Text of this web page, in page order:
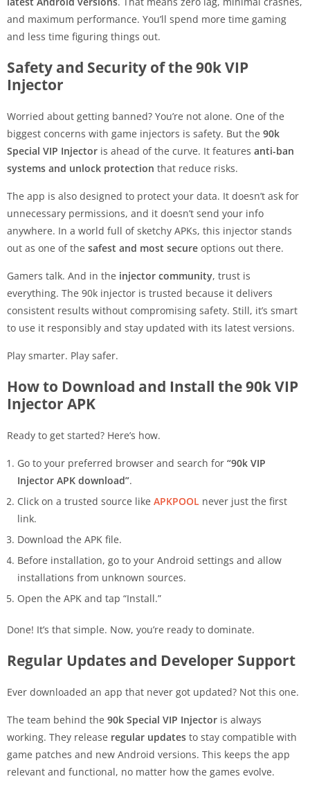
and maximum performance. You’ll spend more time gaming
and less time figuring things out.
Safety and Security of the 90k VIP
Injector
Worried about getting banned? You’re not alone. One of the
biggest concerns with game injectors is safety. But the 90k
Special VIP Injector is ahead of the curve. It features anti-ban
systems and unlock protection that reduce risks.
The app is also designed to protect your data. It doesn’t ask for
unnecessary permissions, and it doesn’t send your info
anywhere. In a world full of sketchy APKs, this injector stands
out as one of the safest and most secure options out there.
Gamers talk. And in the injector community, trust is
everything. The 90k injector is trusted because it delivers
consistent results without compromising safety. Still, it’s smart
to use it responsibly and stay updated with its latest versions.
Play smarter. Play safer.
How to Download and Install the 90k VIP
Injector APK
Ready to get started? Here’s how.
Go to your preferred browser and search for “90k VIP
Injector APK download”.
Click on a trusted source like APKPOOL never just the first
link.
Download the APK file.
Before installation, go to your Android settings and allow
installations from unknown sources.
Open the APK and tap “Install.”
Done! It’s that simple. Now, you’re ready to dominate.
Regular Updates and Developer Support
Ever downloaded an app that never got updated? Not this one.
The team behind the 90k Special VIP Injector is always
working. They release regular updates to stay compatible with
game patches and new Android versions. This keeps the app
relevant and functional, no matter how the games evolve.